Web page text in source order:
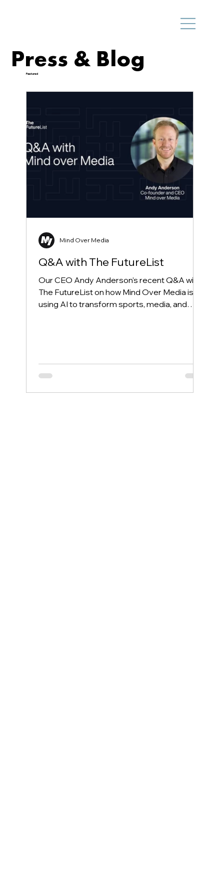
Q&A with The FutureList
Our CEO Andy Anderson's recent Q&A with
The FutureList on how Mind Over Media is
using AI to transform sports, media, and
Mind Over Media
Press & Blog
Featured